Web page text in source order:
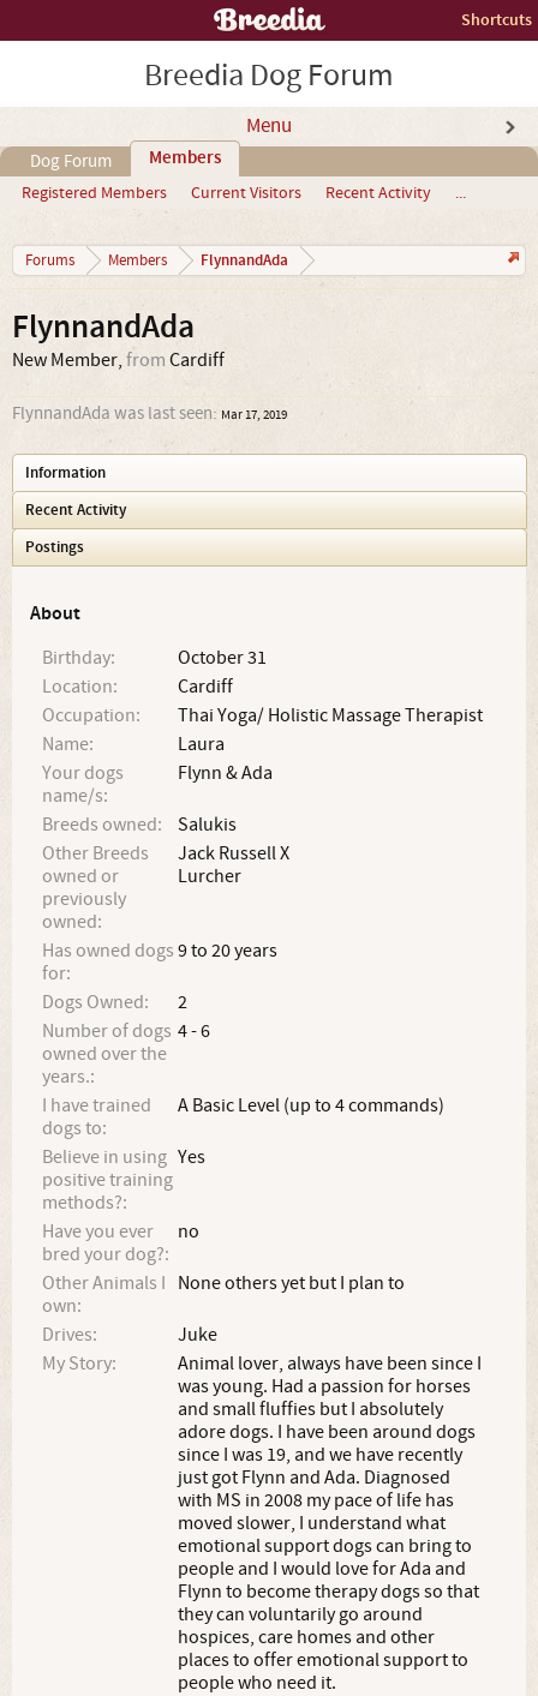
Shortcuts
Breedia Dog Forum
Menu
Dog Forum Members
Registered Members Current Visitors Recent Activity ...
Forums Members FlynnandAda
FlynnandAda
New Member, from Cardiff
FlynnandAda was last seen: Mar 17, 2019
Information
Recent Activity
Postings
About
Birthday:
October 31
Location:
Cardiff
Occupation:
Thai Yoga/ Holistic Massage Therapist
Name:
Laura
Your dogs
name/s:
Flynn & Ada
Breeds owned:
Salukis
Other Breeds
owned or
previously
owned:
Jack Russell X
Lurcher
Has owned dogs
for:
9 to 20 years
Dogs Owned:
2
Number of dogs
owned over the
years.:
4 - 6
I have trained
dogs to:
A Basic Level (up to 4 commands)
Believe in using
positive training
methods?:
Yes
Have you ever
bred your dog?:
no
Other Animals I
own:
None others yet but I plan to
Drives:
Juke
My Story:
Animal lover, always have been since I
was young. Had a passion for horses
and small fluffies but I absolutely
adore dogs. I have been around dogs
since I was 19, and we have recently
just got Flynn and Ada. Diagnosed
with MS in 2008 my pace of life has
moved slower, I understand what
emotional support dogs can bring to
people and I would love for Ada and
Flynn to become therapy dogs so that
they can voluntarily go around
hospices, care homes and other
places to offer emotional support to
people who need it.